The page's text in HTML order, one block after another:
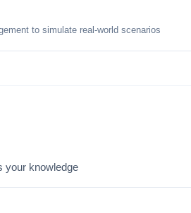
to simulate real-world scenarios
your knowledge